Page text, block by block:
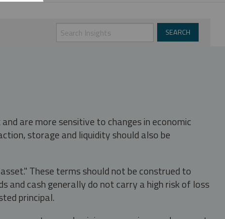
are more sensitive to changes in economic
storage and liquidity should also be
These terms should not be construed to
and cash generally do not carry a high risk of loss
principal.